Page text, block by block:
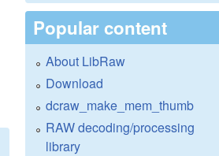
Popular content
About LibRaw
Download
dcraw_make_mem_thumb
RAW decoding/processing
library